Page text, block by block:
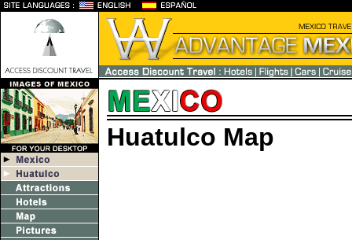
Huatulco Map